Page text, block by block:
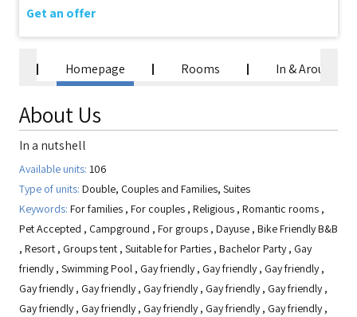
Homepage Rooms In & Around
About Us
In a nutshell
Available units: 106
Type of units: Double, Couples and Families, Suites
Keywords: For families , For couples , Religious , Romantic rooms ,
Pet Accepted , Campground , For groups , Dayuse , Bike Friendly B&B
, Resort , Groups tent , Suitable for Parties , Bachelor Party, Gay
friendly, Swimming Pool , Gay friendly, Gay friendly, Gay friendly,
Gay friendly, Gay friendly, Gay friendly, Gay friendly, Gay friendly,
Gay friendly, Gay friendly, Gay friendly, Gay friendly, Gay friendly,
Get an offer